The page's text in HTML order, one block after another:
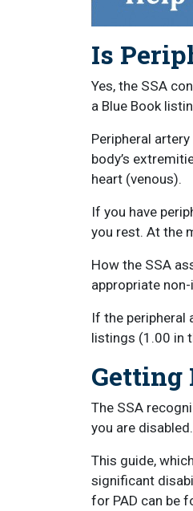
Is
Yes, the SSA
a Blue Book
Peripheral
body’s
heart (venous).
If you have
you rest. At the
How the SSA
appropriate
If the peripheral
listings (1.00 in
The SSA
you are disabled.
This guide,
significant
for PAD can be